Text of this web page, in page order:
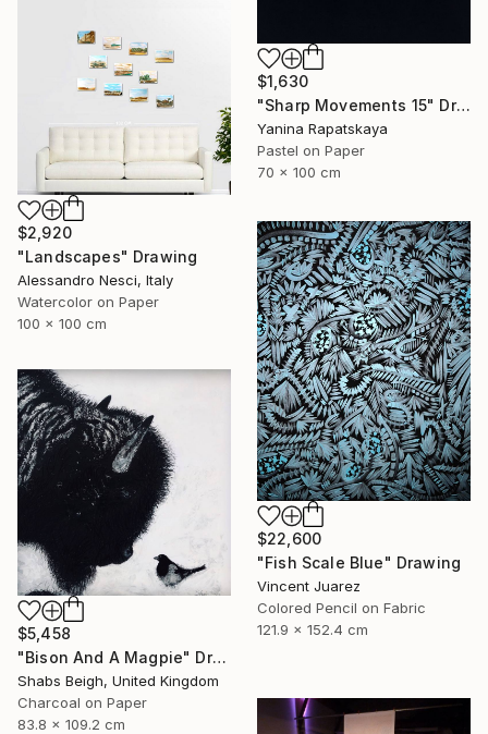
$1,630
"Sharp Movements 15" Drawing
Yanina Rapatskaya
Pastel on Paper
70 x 100 cm
$2,920
"Landscapes" Drawing
Alessandro Nesci, Italy
Watercolor on Paper
100 x 100 cm
$22,600
"Fish Scale Blue" Drawing
Vincent Juarez
Colored Pencil on Fabric
121.9 x 152.4 cm
$5,458
"Bison And A Magpie" Drawing
Shabs Beigh, United Kingdom
Charcoal on Paper
83.8 x 109.2 cm